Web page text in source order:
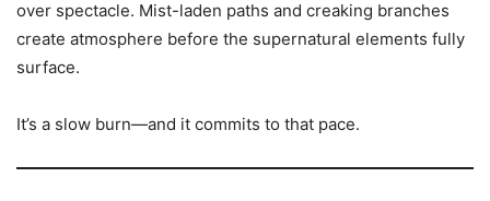
over spectacle. Mist-laden paths and creaking branches
create atmosphere before the supernatural elements fully
surface.
It’s a slow burn—and it commits to that pace.